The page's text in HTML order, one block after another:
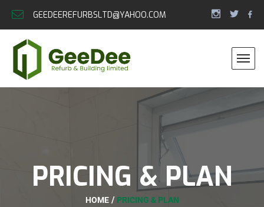
GEEDEEREFURBSLTD@YAHOO.COM
PRICING & PLAN
HOME PRICING & PLAN